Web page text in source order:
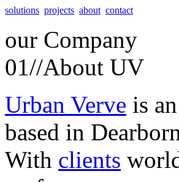
solutions projects about contact
our Company
01//About UV
Urban Verve is
based in
With clients